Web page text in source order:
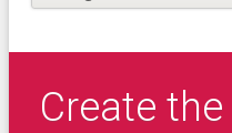
Create